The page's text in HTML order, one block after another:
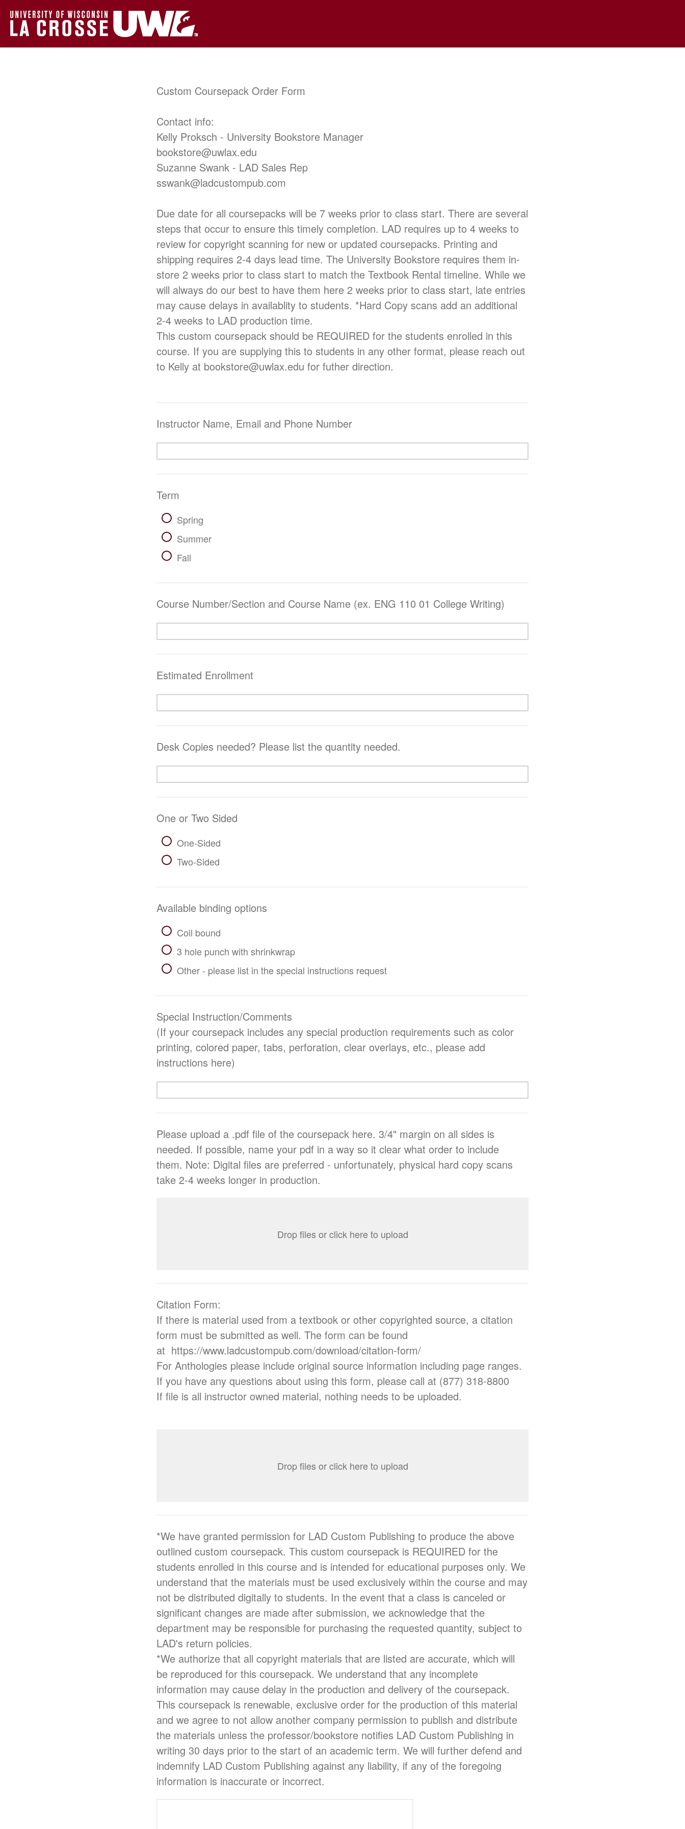
Custom Coursepack Order Form
Contact info:
Kelly Proksch - University Bookstore Manager
bookstore@uwlax.edu
Suzanne Swank - LAD Sales Rep
sswank@ladcustompub.com
Due date for all coursepacks will be 7 weeks prior to class start. There are several
steps that occur to ensure this timely completion. LAD requires up to 4 weeks to
review for copyright scanning for new or updated coursepacks. Printing and
shipping requires 2-4 days lead time. The University Bookstore requires them in-
store 2 weeks prior to class start to match the Textbook Rental timeline. While we
will always do our best to have them here 2 weeks prior to class start, late entries
may cause delays in availablity to students. *Hard Copy scans add an additional
2-4 weeks to LAD production time.
This custom coursepack should be REQUIRED for the students enrolled in this
course. If you are supplying this to students in any other format, please reach out
to Kelly at bookstore@uwlax.edu for futher direction.
Instructor Name, Email and Phone Number
Term
Spring
Summer
Fall
Course Number/Section and Course Name (ex. ENG 110 01 College Writing)
Estimated Enrollment
Desk Copies needed? Please list the quantity needed.
One or Two Sided
One-Sided
Two-Sided
Available binding options
Coil bound
3 hole punch with shrinkwrap
Other - please list in the special instructions request
Special Instruction/Comments
(If your coursepack includes any special production requirements such as color
printing, colored paper, tabs, perforation, clear overlays, etc., please add
instructions here)
Please upload a .pdf file of the coursepack here. 3/4" margin on all sides is
needed. If possible, name your pdf in a way so it clear what order to include
them. Note: Digital files are preferred - unfortunately, physical hard copy scans
take 2-4 weeks longer in production.
Drop files or click here to upload
Citation Form:
If there is material used from a textbook or other copyrighted source, a citation
form must be submitted as well. The form can be found
at https://www.ladcustompub.com/download/citation-form/
For Anthologies please include original source information including page ranges.
If you have any questions about using this form, please call at (877) 318-8800
If file is all instructor owned material, nothing needs to be uploaded.
Drop files or click here to upload
*We have granted permission for LAD Custom Publishing to produce the above
outlined custom coursepack. This custom coursepack is REQUIRED for the
students enrolled in this course and is intended for educational purposes only. We
understand that the materials must be used exclusively within the course and may
not be distributed digitally to students. In the event that a class is canceled or
significant changes are made after submission, we acknowledge that the
department may be responsible for purchasing the requested quantity, subject to
LAD's return policies.
*We authorize that all copyright materials that are listed are accurate, which will
be reproduced for this coursepack. We understand that any incomplete
information may cause delay in the production and delivery of the coursepack.
This coursepack is renewable, exclusive order for the production of this material
and we agree to not allow another company permission to publish and distribute
the materials unless the professor/bookstore notifies LAD Custom Publishing in
writing 30 days prior to the start of an academic term. We will further defend and
indemnify LAD Custom Publishing against any liability, if any of the foregoing
information is inaccurate or incorrect.